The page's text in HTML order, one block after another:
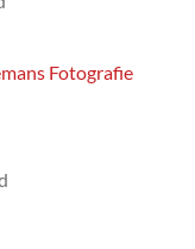
Fotografie